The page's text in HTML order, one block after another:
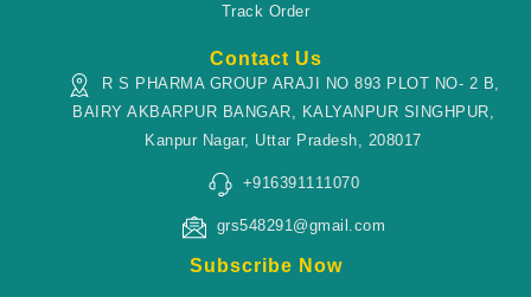
Track Order
Contact Us
R S PHARMA GROUP ARAJI NO 893 PLOT NO- 2 B,
BAIRY AKBARPUR BANGAR, KALYANPUR SINGHPUR,
Kanpur Nagar, Uttar Pradesh, 208017
+916391111070
grs548291@gmail.com
Subscribe Now